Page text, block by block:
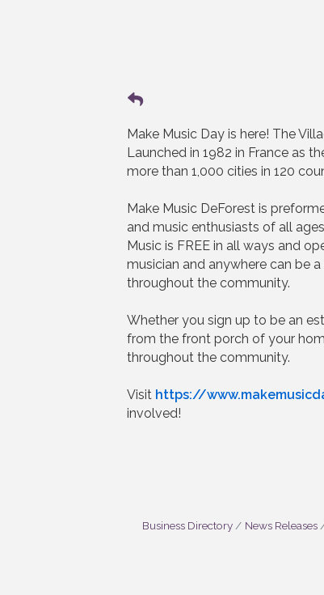
Make Music Day is here! The
Launched in 1982 in France as
more than 1,000 cities in 120
Make Music DeForest is
and music enthusiasts of all
Music is FREE in all ways and
musician and anywhere can be
throughout the community.
Whether you sign up to be an
from the front porch of your
throughout the community.
Visit https://
involved!
Business Directory News Releases